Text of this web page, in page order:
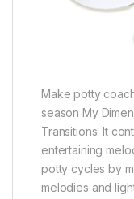
Make potty
season My
Transitions. It
entertaining
potty cycles by
melodies and